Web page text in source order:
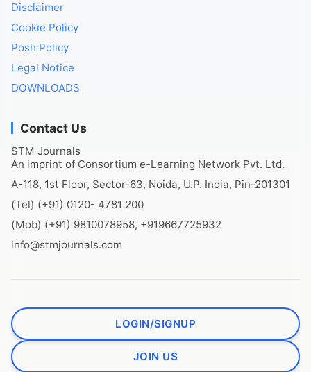
Disclaimer
Cookie Policy
Posh Policy
Legal Notice
DOWNLOADS
Contact Us
STM Journals
An imprint of Consortium e-Learning Network Pvt. Ltd.
A-118, 1st Floor, Sector-63, Noida, U.P. India, Pin-201301
(Tel) (+91) 0120- 4781 200
(Mob) (+91) 9810078958, +919667725932
info@stmjournals.com
LOGIN/SIGNUP
JOIN US